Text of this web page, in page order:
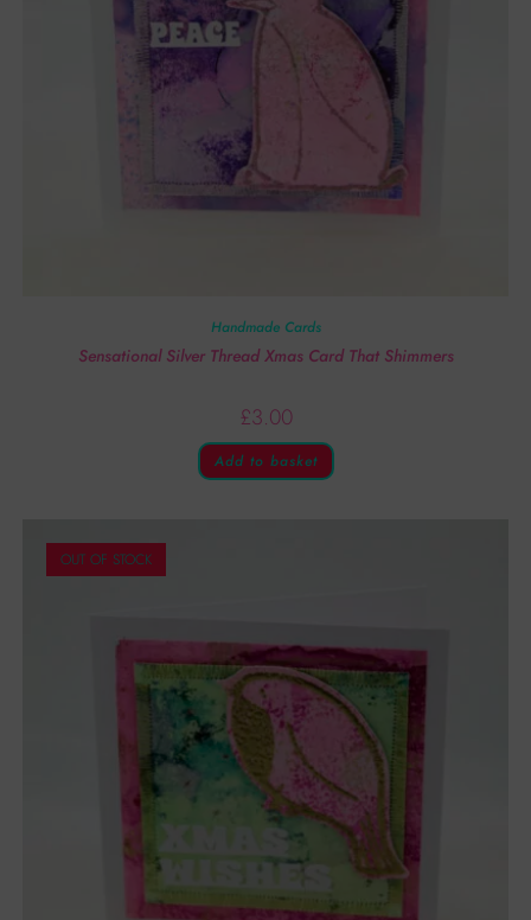
Handmade Cards
Sensational Silver Thread Xmas Card That Shimmers
£3.00
Add to basket
OUT OF STOCK